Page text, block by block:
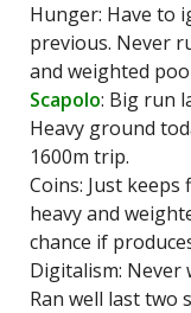
Hunger: Have to
previous. Never
and weighted
Scapolo: Big run
Heavy ground
1600m trip.
Coins: Just
heavy and
chance if
Digitalism: Never
Ran well last two